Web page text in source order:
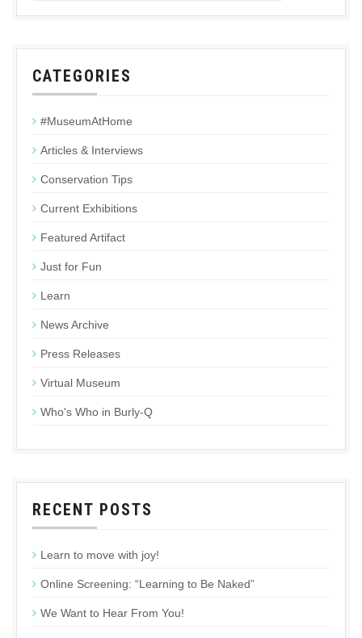
CATEGORIES
#MuseumAtHome
Articles & Interviews
Conservation Tips
Current Exhibitions
Featured Artifact
Just for Fun
Learn
News Archive
Press Releases
Virtual Museum
Who's Who in Burly-Q
RECENT POSTS
Learn to move with joy!
Online Screening: “Learning to Be Naked”
We Want to Hear From You!